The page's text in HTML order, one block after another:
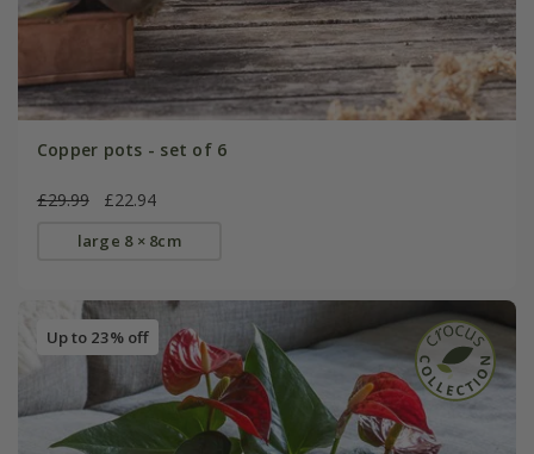
Copper pots - set of 6
£29.99 £22.94
large 8 × 8cm
Up to 23% off